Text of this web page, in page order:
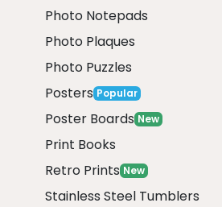
Photo Notepads
Photo Plaques
Photo Puzzles
Posters Popular
Poster Boards New
Print Books
Retro Prints New
Stainless Steel Tumblers